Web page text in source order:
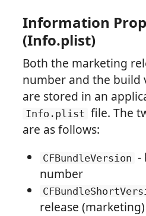
Information
(Info.plist)
Both the marketing
number and the build
are stored in an
Info.plist file. The
are as follows:
CFBundleVersion -
number
release